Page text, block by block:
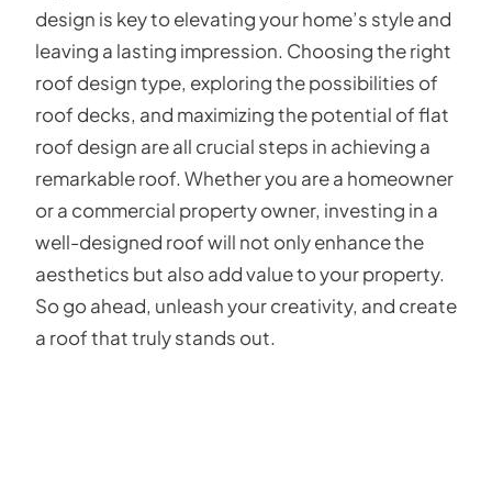
design is key to elevating your home’s style and
leaving a lasting impression. Choosing the right
roof design type, exploring the possibilities of
roof decks, and maximizing the potential of flat
roof design are all crucial steps in achieving a
remarkable roof. Whether you are a homeowner
or a commercial property owner, investing in a
well-designed roof will not only enhance the
aesthetics but also add value to your property.
So go ahead, unleash your creativity, and create
a roof that truly stands out.